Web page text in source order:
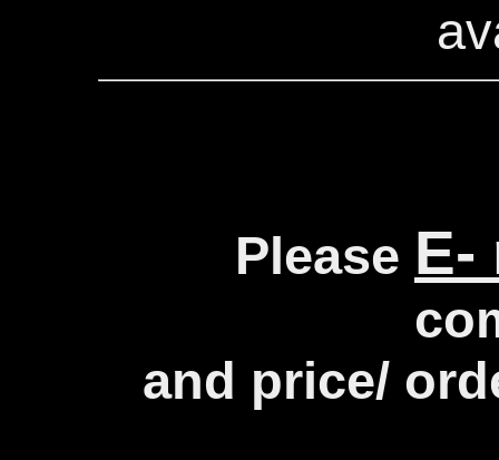
Please E-
and price/